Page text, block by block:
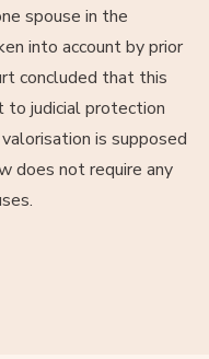
spouse in the
into account by prior
concluded that this
to judicial protection
is supposed
does not require any